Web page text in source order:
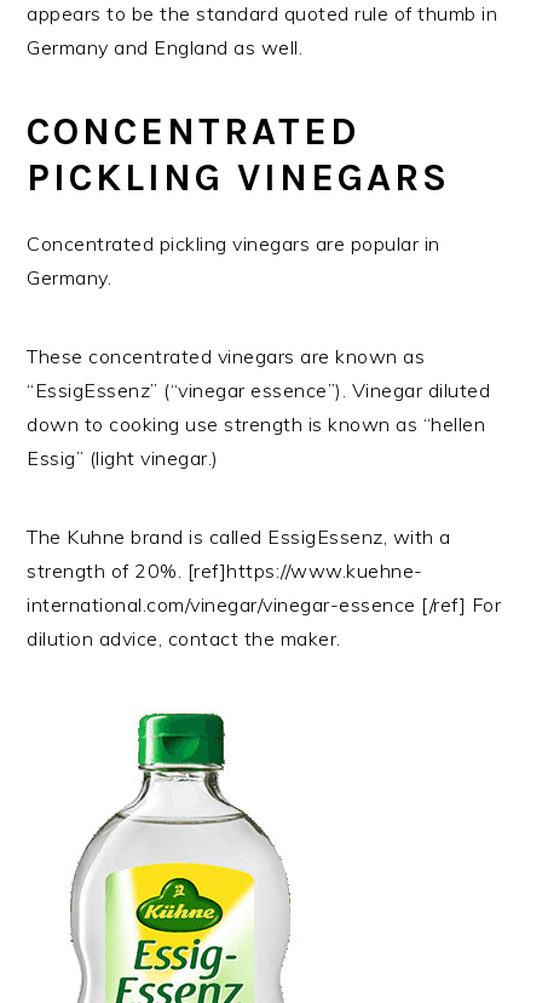
appears to be the standard quoted rule of thumb in
Germany and England as well.
CONCENTRATED
PICKLING VINEGARS
Concentrated pickling vinegars are popular in
Germany.
These concentrated vinegars are known as
“EssigEssenz” (“vinegar essence”). Vinegar diluted
down to cooking use strength is known as “hellen
Essig” (light vinegar.)
The Kuhne brand is called EssigEssenz, with a
strength of 20%. [ref]https://www.kuehne-
international.com/vinegar/vinegar-essence [/ref] For
dilution advice, contact the maker.